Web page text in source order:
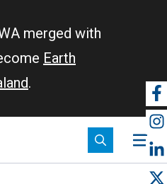
merged with
Earth
.